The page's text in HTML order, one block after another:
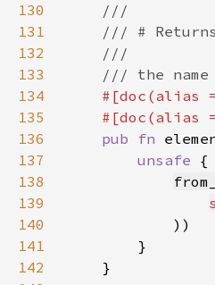
130
131
132
133
134
#[doc(alias
135
#[doc(alias
136
pub fn
137
unsafe
138
139
140
141
142